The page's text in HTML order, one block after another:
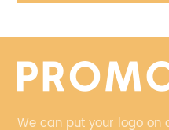
We can put your logo on